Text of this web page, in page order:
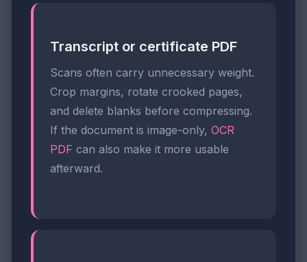
Transcript or certificate PDF
Scans often carry unnecessary weight.
Crop margins, rotate crooked pages,
and delete blanks before compressing.
If the document is image-only, OCR
PDF can also make it more usable
afterward.